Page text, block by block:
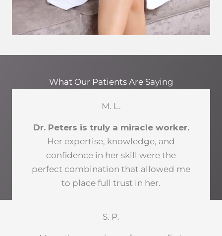
What Our Patients Are Saying
M. L.
Dr. Peters is truly a miracle worker.
Her expertise, knowledge, and
confidence in her skill were the
perfect combination that allowed me
to place full trust in her.
S. P.